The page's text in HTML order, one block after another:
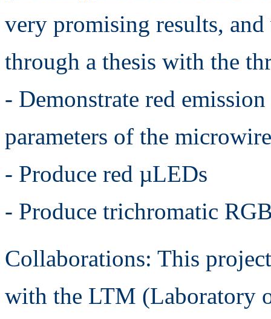
very promising results,
through a thesis with the
- Demonstrate red
parameters of the
- Produce red µLEDs
- Produce trichromatic
Collaborations: This
with the LTM (Laboratory